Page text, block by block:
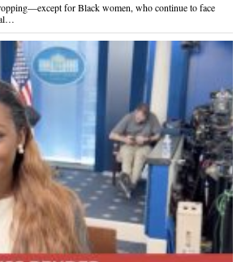
for Black women, who continue to face